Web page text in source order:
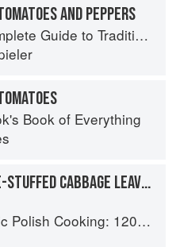
AND PEPPERS
to Traditional Jewish Cooking
Book of Everything
BEEF- AND RICE-STUFFED CABBAGE LEAVES
Recipes, from Old-Country Staples to Exquisite Modern Cuisine